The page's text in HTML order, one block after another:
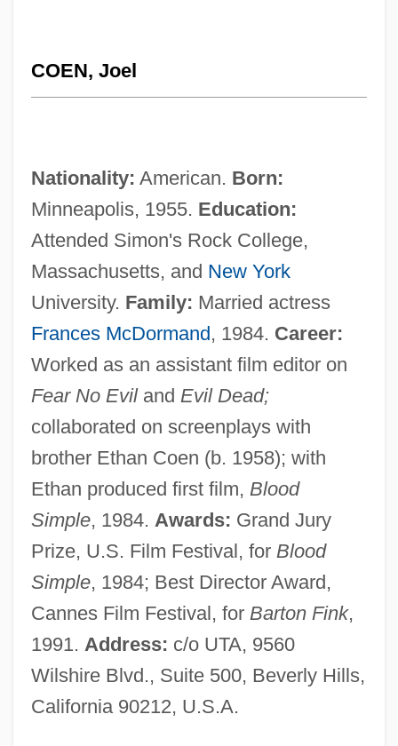
COEN, Joel
Nationality: American. Born:
Minneapolis, 1955. Education:
Attended Simon's Rock College,
Massachusetts, and New York
University. Family: Married actress
Frances McDormand, 1984. Career:
Worked as an assistant film editor on
Fear No Eviland Evil Dead;
collaborated on screenplays with
brother Ethan Coen (b. 1958); with
Ethan produced first film, Blood
Simple, 1984. Awards: Grand Jury
Prize, U.S. Film Festival, for Blood
Simple, 1984; Best Director Award,
Cannes Film Festival, for Barton Fink,
1991. Address: c/o UTA, 9560
Wilshire Blvd., Suite 500, Beverly Hills,
California 90212, U.S.A.